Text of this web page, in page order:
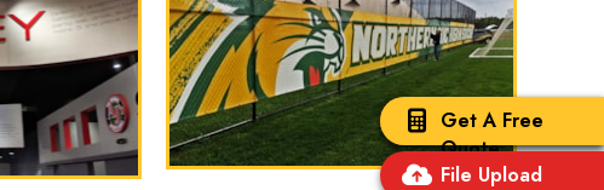
Get A Free
Quote
File Upload